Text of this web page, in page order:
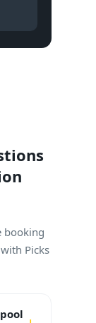
booking
Picks